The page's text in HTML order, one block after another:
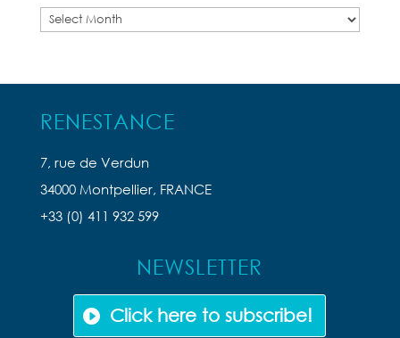
Previous
RENESTANCE
7, rue de Verdun
34000 Montpellier, FRANCE
+33 (0) 411 932 599
NEWSLETTER
Click here to subscribe!